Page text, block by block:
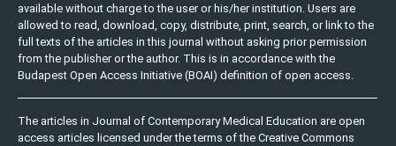
available without charge to the user or his/her institution. Users are
allowed to read, download, copy, distribute, print, search, or link to the
full texts of the articles in this journal without asking prior permission
from the publisher or the author. This is in accordance with the
Budapest Open Access Initiative (BOAI) definition of open access.
The articles in Journal of Contemporary Medical Education are open
access articles licensed under the terms of the Creative Commons